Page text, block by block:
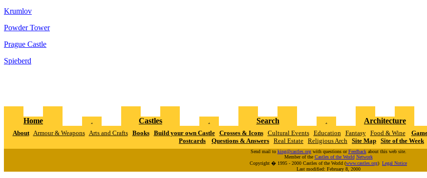
Krumlov
Powder Tower
Prague Castle
Spieberd
Home . Castles . Search . Architecture
About Armour & Weapons Arts and Crafts Books Build your own Castle Crosses & Icons Cultural Events Education Fantasy Food & Wine
Postcards
Questions & Answers Real Estate Religious Arch Site Map Site of the Week
Send mail to king@castles.orgwith questions orFeedbackabout this web site.
Member of the Castles of the World Network
Copyright � 1995 - 2000 Castles of the World (www.castles.org) Legal Notice
Last modified: February 8, 2000